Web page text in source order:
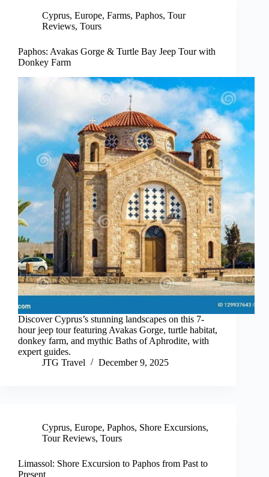
Cyprus, Europe, Farms, Paphos, Tour
Reviews, Tours
Paphos: Avakas Gorge & Turtle Bay Jeep Tour with
Donkey Farm
Discover Cyprus’s stunning landscapes on this 7-
hour jeep tour featuring Avakas Gorge, turtle habitat,
donkey farm, and mythic Baths of Aphrodite, with
expert guides.
JTG Travel
December 9, 2025
Cyprus, Europe, Paphos, Shore Excursions,
Tour Reviews, Tours
Limassol: Shore Excursion to Paphos from Past to
Present